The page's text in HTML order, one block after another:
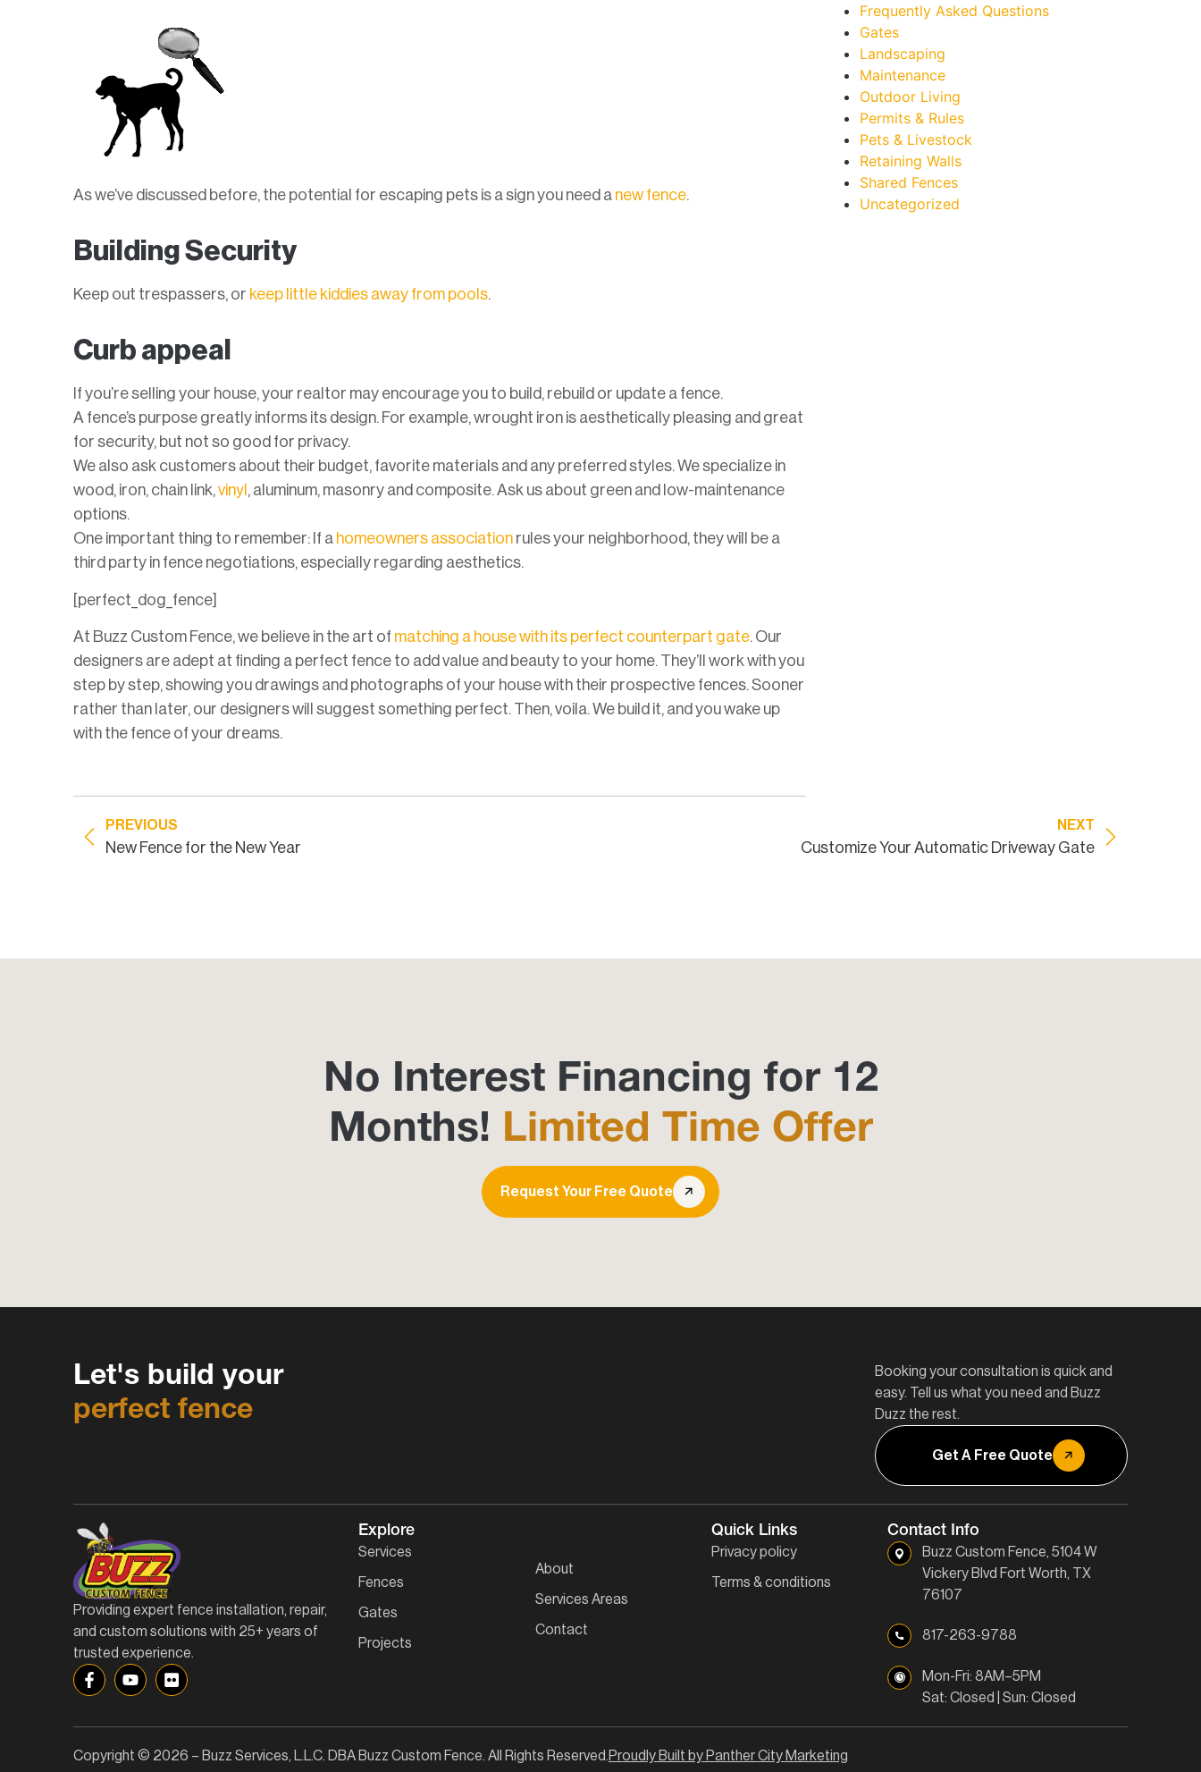
As we’ve discussed before, the potential for escaping pets is a sign you need a new fence.
Building Security
Keep out trespassers, or keep little kiddies away from pools.
Curb appeal
If you’re selling your house, your realtor may encourage you to build, rebuild or update a fence.
A fence’s purpose greatly informs its design. For example, wrought iron is aesthetically pleasing and great
for security, but not so good for privacy.
We also ask customers about their budget, favorite materials and any preferred styles. We specialize in
wood, iron, chain link, vinyl , aluminum, masonry and composite. Ask us about green and low-maintenance
options.
One important thing to remember: If a homeowners association rules your neighborhood, they will be a
third party in fence negotiations, especially regarding aesthetics.
[perfect_dog_fence]
At Buzz Custom Fence, we believe in the art of matching a house with its perfect counterpart gate. Our
designers are adept at finding a perfect fence to add value and beauty to your home. They’ll work with you
step by step, showing you drawings and photographs of your house with their prospective fences. Sooner
rather than later, our designers will suggest something perfect. Then, voila. We build it, and you wake up
with the fence of your dreams.
Frequently Asked Questions
Gates
Landscaping
Maintenance
Outdoor Living
Permits & Rules
Pets & Livestock
Retaining Walls
Shared Fences
Uncategorized
PREVIOUS
New Fence for the New Year
NEXT
Customize Your Automatic Driveway Gate
No Interest Financing for 12
Months! Limited Time Offer
Request Your Free Quote
Let's build your
perfect fence
Booking your consultation is quick and
easy. Tell us what you need and Buzz
Duzz the rest.
Get A Free Quote
Providing expert fence installation, repair,
and custom solutions with 25+ years of
trusted experience.
Explore
Services
Fences
Gates
Projects
About
Services Areas
Contact
Quick Links
Privacy policy
Terms & conditions
Contact Info
Buzz Custom Fence, 5104 W
Vickery Blvd Fort Worth, TX
76107
817-263-9788
Mon-Fri: 8AM–5PM
Sat: Closed | Sun: Closed
Copyright © 2026 – Buzz Services, L.L.C. DBA Buzz Custom Fence. All Rights Reserved.Proudly Built by Panther City Marketing